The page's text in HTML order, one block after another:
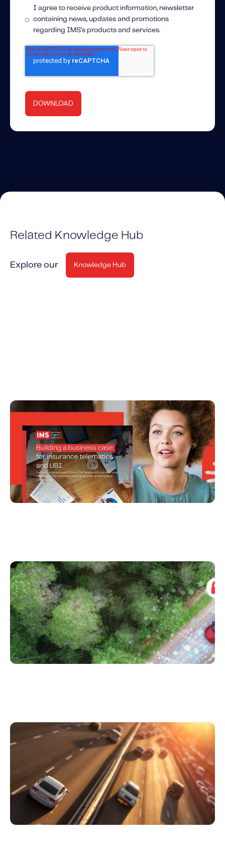
I agree to receive product information, newsletter
containing news, updates and promotions
regarding IMS's products and services.
Related Knowledge Hub
Explore our Knowledge Hub
Building a Business Case for Insurance
Telematics and UBI
Unlocking Consumer Adoption of UBI in a
Privacy-Conscious Era – Infographic
Covid19 and prospects for the motor
insurance industry